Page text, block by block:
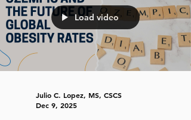
Load video
Julio C. Lopez, MS, CSCS
Dec 9, 2025